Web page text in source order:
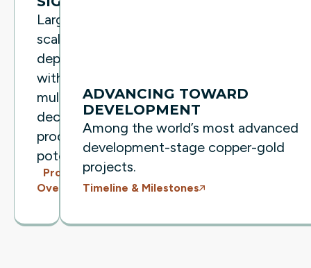
Large-
scale
deposit
with
multi-
decade
production
potential.
Project
Overview
ADVANCING TOWARD
DEVELOPMENT
Among the world’s most advanced
development-stage copper-gold
projects.
Timeline & Milestones